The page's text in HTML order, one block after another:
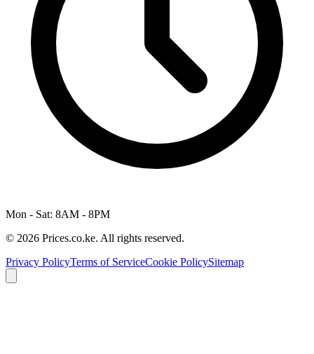
Mon - Sat: 8AM - 8PM
© 2026 Prices.co.ke. All rights reserved.
Privacy PolicyTerms of ServiceCookie PolicySitemap